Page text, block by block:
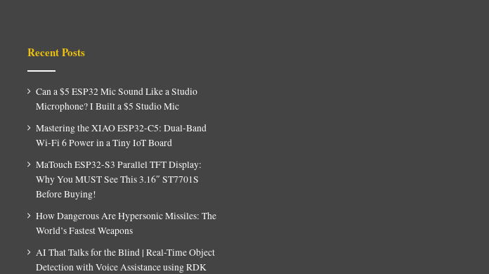
Recent Posts
Can a $5 ESP32 Mic Sound Like a Studio
Microphone? I Built a $5 Studio Mic
Mastering the XIAO ESP32-C5: Dual-Band
Wi-Fi 6 Power in a Tiny IoT Board
MaTouch ESP32-S3 Parallel TFT Display:
Why You MUST See This 3.16″ ST7701S
Before Buying!
How Dangerous Are Hypersonic Missiles: The
World’s Fastest Weapons
AI That Talks for the Blind | Real-Time Object
Detection with Voice Assistance using RDK